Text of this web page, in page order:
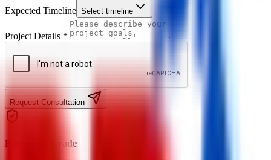
Expected Timeline Select timeline
Project Details *
Request Consultation
Enterprise Grade